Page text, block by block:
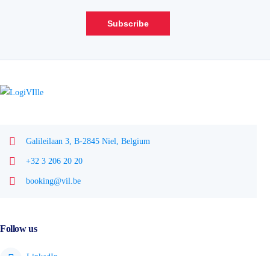
Subscribe
Galileilaan 3, B-2845 Niel, Belgium
+32 3 206 20 20
booking@vil.be
Follow us